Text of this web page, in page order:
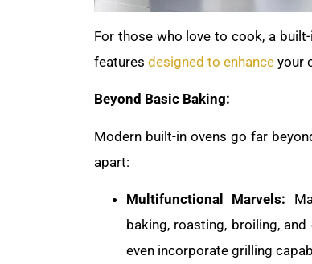
For those who love to cook, a
features designed to enhance your
Beyond Basic Baking:
Modern built-in ovens go far
apart:
Multifunctional Marvels:
baking, roasting, broiling,
even incorporate grilling